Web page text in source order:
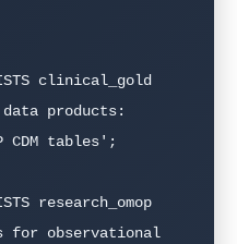
clinical_gold
data products:
CDM tables';
research_omop
for observational